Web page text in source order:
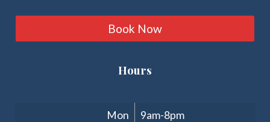
Book Now
Hours
Mon
9am-8pm